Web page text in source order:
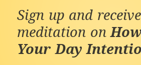
Sign up and
meditation on
Your Day